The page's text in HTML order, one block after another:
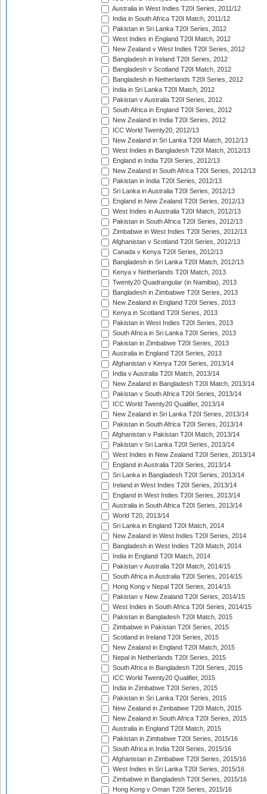
Australia in West Indies T20I Series, 2011/12
India in South Africa T20I Match, 2011/12
Pakistan in Sri Lanka T20I Series, 2012
West Indies in England T20I Match, 2012
New Zealand v West Indies T20I Series, 2012
Bangladesh in Ireland T20I Series, 2012
Bangladesh v Scotland T20I Match, 2012
Bangladesh in Netherlands T20I Series, 2012
India in Sri Lanka T20I Match, 2012
Pakistan v Australia T20I Series, 2012
South Africa in England T20I Series, 2012
New Zealand in India T20I Series, 2012
ICC World Twenty20, 2012/13
New Zealand in Sri Lanka T20I Match, 2012/13
West Indies in Bangladesh T20I Match, 2012/13
England in India T20I Series, 2012/13
New Zealand in South Africa T20I Series, 2012/13
Pakistan in India T20I Series, 2012/13
Sri Lanka in Australia T20I Series, 2012/13
England in New Zealand T20I Series, 2012/13
West Indies in Australia T20I Match, 2012/13
Pakistan in South Africa T20I Series, 2012/13
Zimbabwe in West Indies T20I Series, 2012/13
Afghanistan v Scotland T20I Series, 2012/13
Canada v Kenya T20I Series, 2012/13
Bangladesh in Sri Lanka T20I Match, 2012/13
Kenya v Netherlands T20I Match, 2013
Twenty20 Quadrangular (in Namibia), 2013
Bangladesh in Zimbabwe T20I Series, 2013
New Zealand in England T20I Series, 2013
Kenya in Scotland T20I Series, 2013
Pakistan in West Indies T20I Series, 2013
South Africa in Sri Lanka T20I Series, 2013
Pakistan in Zimbabwe T20I Series, 2013
Australia in England T20I Series, 2013
Afghanistan v Kenya T20I Series, 2013/14
India v Australia T20I Match, 2013/14
New Zealand in Bangladesh T20I Match, 2013/14
Pakistan v South Africa T20I Series, 2013/14
ICC World Twenty20 Qualifier, 2013/14
New Zealand in Sri Lanka T20I Series, 2013/14
Pakistan in South Africa T20I Series, 2013/14
Afghanistan v Pakistan T20I Match, 2013/14
Pakistan v Sri Lanka T20I Series, 2013/14
West Indies in New Zealand T20I Series, 2013/14
England in Australia T20I Series, 2013/14
Sri Lanka in Bangladesh T20I Series, 2013/14
Ireland in West Indies T20I Series, 2013/14
England in West Indies T20I Series, 2013/14
Australia in South Africa T20I Series, 2013/14
World T20, 2013/14
Sri Lanka in England T20I Match, 2014
New Zealand in West Indies T20I Series, 2014
Bangladesh in West Indies T20I Match, 2014
India in England T20I Match, 2014
Pakistan v Australia T20I Match, 2014/15
South Africa in Australia T20I Series, 2014/15
Hong Kong v Nepal T20I Series, 2014/15
Pakistan v New Zealand T20I Series, 2014/15
West Indies in South Africa T20I Series, 2014/15
Pakistan in Bangladesh T20I Match, 2015
Zimbabwe in Pakistan T20I Series, 2015
Scotland in Ireland T20I Series, 2015
New Zealand in England T20I Match, 2015
Nepal in Netherlands T20I Series, 2015
South Africa in Bangladesh T20I Series, 2015
ICC World Twenty20 Qualifier, 2015
India in Zimbabwe T20I Series, 2015
Pakistan in Sri Lanka T20I Series, 2015
New Zealand in Zimbabwe T20I Match, 2015
New Zealand in South Africa T20I Series, 2015
Australia in England T20I Match, 2015
Pakistan in Zimbabwe T20I Series, 2015/16
South Africa in India T20I Series, 2015/16
Afghanistan in Zimbabwe T20I Series, 2015/16
West Indies in Sri Lanka T20I Series, 2015/16
Zimbabwe in Bangladesh T20I Series, 2015/16
Hong Kong v Oman T20I Series, 2015/16